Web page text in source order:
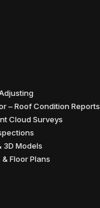
– Roof Condition Reports
Cloud Surveys
3D Models
Floor Plans